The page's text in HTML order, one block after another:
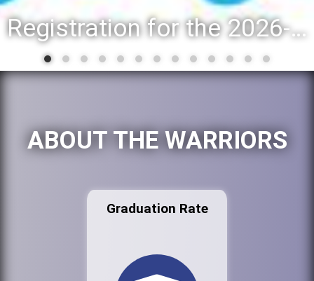
Registration for the 2026-27 school year: Registration Steps
ABOUT THE WARRIORS
Graduation Rate